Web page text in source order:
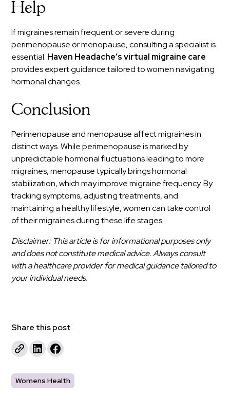
Help
If migraines remain frequent or severe during
perimenopause or menopause, consulting a specialist is
essential. Haven Headache’s virtual migraine care
provides expert guidance tailored to women navigating
hormonal changes.
Conclusion
Perimenopause and menopause affect migraines in
distinct ways. While perimenopause is marked by
unpredictable hormonal fluctuations leading to more
migraines, menopause typically brings hormonal
stabilization, which may improve migraine frequency. By
tracking symptoms, adjusting treatments, and
maintaining a healthy lifestyle, women can take control
of their migraines during these life stages.
Disclaimer: This article is for informational purposes only
and does not constitute medical advice. Always consult
with a healthcare provider for medical guidance tailored to
your individual needs.
Share this post
Womens Health